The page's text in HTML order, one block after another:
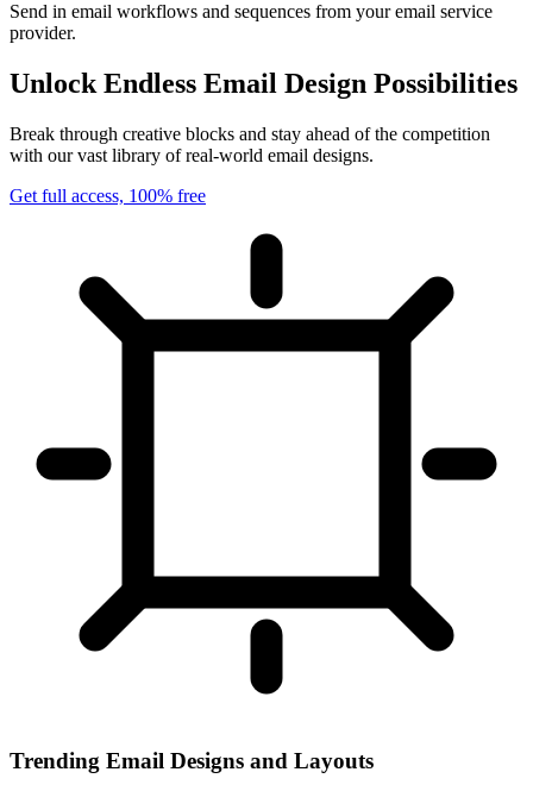
Send in email workflows and sequences from your email service
provider.
Unlock Endless Email Design Possibilities
Break through creative blocks and stay ahead of the competition
with our vast library of real-world email designs.
Get full access, 100% free
Trending Email Designs and Layouts